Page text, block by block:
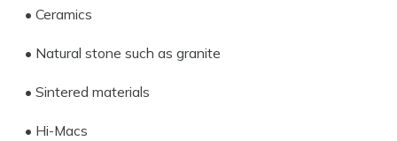
• Ceramics
• Natural stone such as granite
• Sintered materials
• Hi-Macs
Search